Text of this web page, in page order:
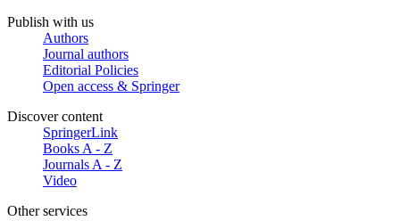
Publish with us
Authors
Journal authors
Editorial Policies
Open access & Springer
Discover content
SpringerLink
Books A - Z
Journals A - Z
Video
Other services